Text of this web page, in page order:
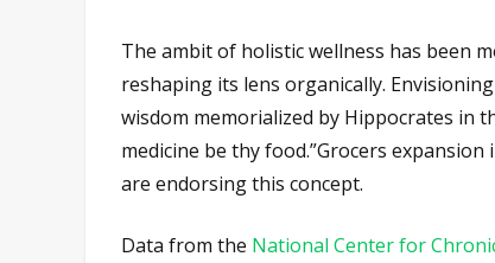
The ambit of holistic wellness has been
reshaping its lens organically.
wisdom memorialized by Hippocrates in
medicine be thy food.”Grocers
are endorsing this concept.
Data from the National Center for